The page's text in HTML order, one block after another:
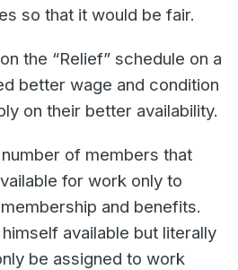
so that it would be fair.
the “Relief” schedule on a
better wage and condition
on their better availability.
of members that
for work only to
and benefits.
available but literally
be assigned to work